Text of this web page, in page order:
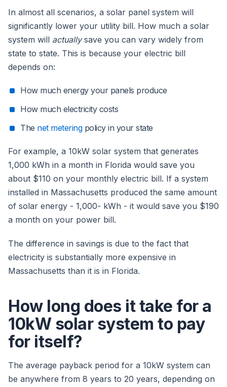
In almost all scenarios, a solar panel system will
significantly lower your utility bill. How much a solar
system will actuallysave you can vary widely from
state to state. This is because your electric bill
depends on:
How much energy your panels produce
How much electricity costs
The net meteringpolicy in your state
For example, a 10kW solar system that generates
1,000 kWh in a month in Florida would save you
about $110 on your monthly electric bill. If a system
installed in Massachusetts produced the same amount
of solar energy - 1,000- kWh - it would save you $190
a month on your power bill.
The difference in savings is due to the fact that
electricity is substantially more expensive in
Massachusetts than it is in Florida.
How long does it take for a
10kW solar system to pay
for itself?
The average payback period for a 10kW system can
be anywhere from 8 years to 20 years, depending on